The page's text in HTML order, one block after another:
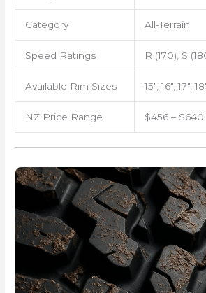
Category All-Terrain
Speed Ratings R (170), S
Available Rim Sizes 15″, 16″, 17″,
NZ Price Range $456 – $640